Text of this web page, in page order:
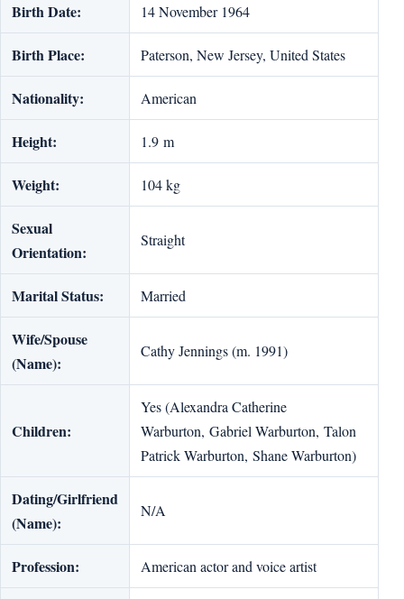
Birth Date: 14 November 1964
Birth Place: Paterson, New Jersey, United States
Nationality: American
Height: 1.9 m
Weight: 104 kg
Sexual
Orientation:
Straight
Marital Status: Married
Wife/Spouse
(Name):
Cathy Jennings (m. 1991)
Children:
Yes (Alexandra Catherine
Warburton, Gabriel Warburton, Talon
Patrick Warburton, Shane Warburton)
Dating/Girlfriend
(Name):
N/A
Profession: American actor and voice artist